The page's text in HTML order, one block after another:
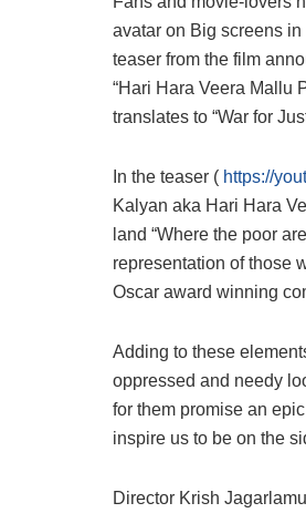
avatar on Big screens
teaser from the film
“Hari Hara Veera Mallu
translates to “War for
In the teaser ( https://
Kalyan aka Hari Hara
land “Where the poor
representation of those
Oscar award winning
Adding to these
oppressed and needy
for them promise an
inspire us to be on the
Director Krish